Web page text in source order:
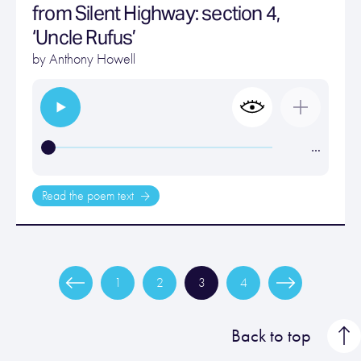
from Silent Highway: section 4,
‘Uncle Rufus’
byAnthony Howell
…
Read the poem text
1 2 3 4
Back to top